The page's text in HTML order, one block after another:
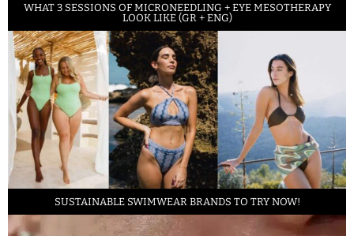
WHAT 3 SESSIONS OF MICRONEEDLING + EYE MESOTHERAPY
LOOK LIKE (GR + ENG)
SUSTAINABLE SWIMWEAR BRANDS TO TRY NOW!